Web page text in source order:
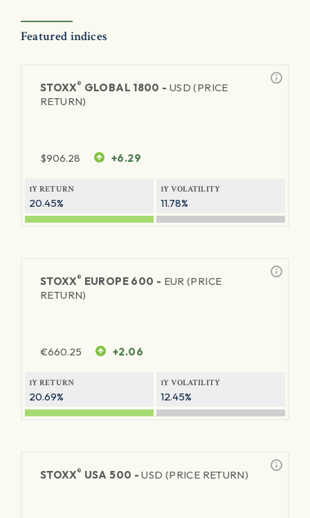
Featured indices
STOXX® GLOBAL 1800 - USD (PRICE
RETURN)
$906.28 +6.29
1Y RETURN
20.45%
1Y VOLATILITY
11.78%
STOXX® EUROPE 600 - EUR (PRICE
RETURN)
€660.25 +2.06
1Y RETURN
20.69%
1Y VOLATILITY
12.45%
STOXX® USA 500 -USD (PRICE RETURN)